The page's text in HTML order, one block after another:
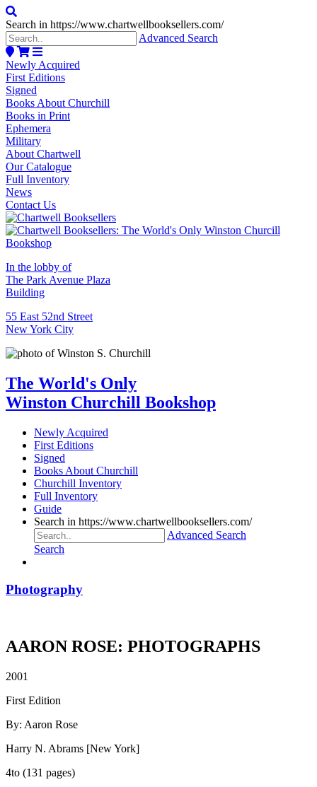
Search in https://www.chartwellbooksellers.com/
Advanced Search
Newly Acquired
First Editions
Signed
Books About Churchill
Books in Print
Ephemera
Military
About Chartwell
Our Catalogue
Full Inventory
News
Contact Us
In the lobby of
The Park Avenue Plaza
Building
55 East 52nd Street
New York City
The World's Only
Winston Churchill Bookshop
Newly Acquired
First Editions
Signed
Books About Churchill
Churchill Inventory
Full Inventory
Guide
Search in https://www.chartwellbooksellers.com/
Advanced Search
Search
Photography
AARON ROSE: PHOTOGRAPHS
2001
First Edition
By: Aaron Rose
Harry N. Abrams [New York]
4to (131 pages)